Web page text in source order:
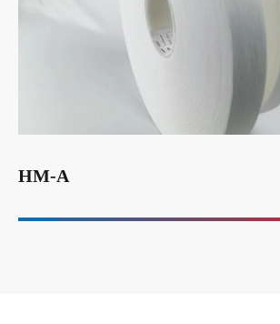
HM-A